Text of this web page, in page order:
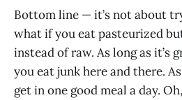
Bottom line — it’s not about
what if you eat pasteurized
instead of raw. As long as it’s
you eat junk here and there.
get in one good meal a day.